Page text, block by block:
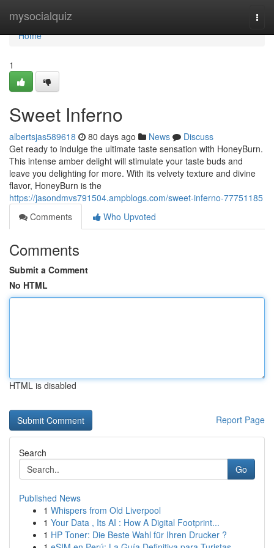
mysocialquiz
Home
Home
1
Sweet Inferno
albertsjas589618 80 days ago News
Discuss
Get ready to indulge the ultimate taste sensation with HoneyBurn.
This intense amber delight will stimulate your taste buds and
leave you delighting for more. With its velvety texture and divine
flavor, HoneyBurn is the
https://jasondmvs791504.ampblogs.com/sweet-inferno-77751185
Comments
Who Upvoted
Comments
Submit a Comment
No HTML
HTML is disabled
Report Page
Search
Go
Published News
1 Whispers from Old Liverpool
1 Your Data , Its AI : How A Digital Footprint...
1 HP Toner: Die Beste Wahl für Ihren Drucker ?